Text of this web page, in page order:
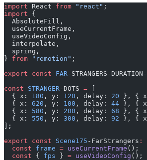
import React from "react" ;
import {
  AbsoluteFill,
  useCurrentFrame,
  useVideoConfig,
  interpolate,
  spring,
} from "remotion" ;
export const FAR -STRANGERS-DURATION-
const STRANGER -DOTS =
  { x:
180 , y: 120 , delay: 20 }, {
  { x:
620 , y: 100 , delay: 44 }, {
  { x:
580 , y: 200 , delay: 68 }, {
  { x:
550 , y: 300 , delay: 92 }, {
];
export const Scene175 -FarStrangers :
  const
frame = useCurrentFrame ();
  const
{ fps } = useVideoConfig ();